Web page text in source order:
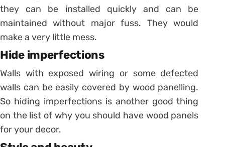
they can be installed quickly and can be
maintained without major fuss. They would
make a very little mess.
Hide imperfections
Walls with exposed wiring or some defected
walls can be easily covered by wood panelling.
So hiding imperfections is another good thing
on the list of why you should have wood panels
for your decor.